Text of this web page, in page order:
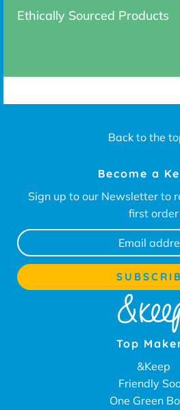
Ethically Sourced Products
Back to the
Become a
Sign up to our Newsletter to
first order
Top
&Keep
Friendly
One Green